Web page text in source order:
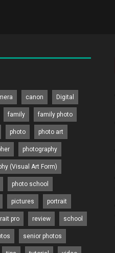
canon Digital
family family photo
photo photo art
photography
(Visual Art Form)
photo school
pictures portrait
pro review school
senior photos